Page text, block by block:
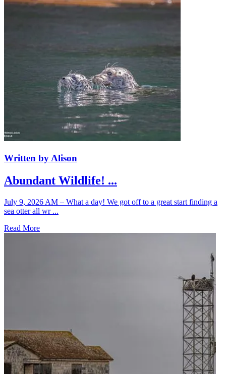
Written by Alison
Abundant Wildlife! ...
July 9, 2026 AM – What a day! We got off to a great start finding a
sea otter all wr ...
Read More